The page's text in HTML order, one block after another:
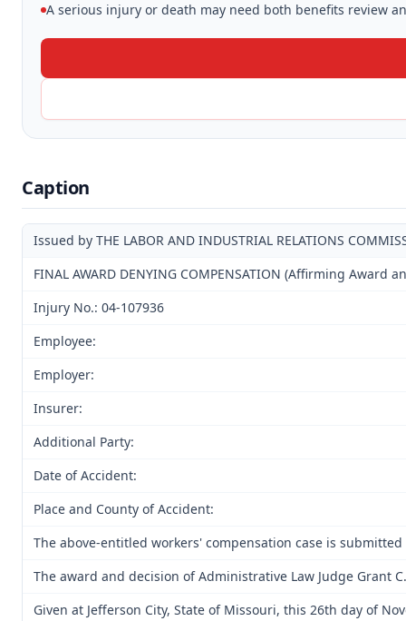
A serious injury or death may need both benefits review
Caption
Issued by THE LABOR AND INDUSTRIAL RELATIONS
FINAL AWARD DENYING COMPENSATION (Affirming Award
Injury No.: 04-107936
Employee:
Employer:
Insurer:
Additional Party:
Date of Accident:
Place and County of Accident:
The above-entitled workers' compensation case is
The award and decision of Administrative Law Judge Grant
Given at Jefferson City, State of Missouri, this 26th day of